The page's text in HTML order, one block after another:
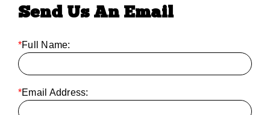
Send Us An Email
*Full Name:
*Email Address: